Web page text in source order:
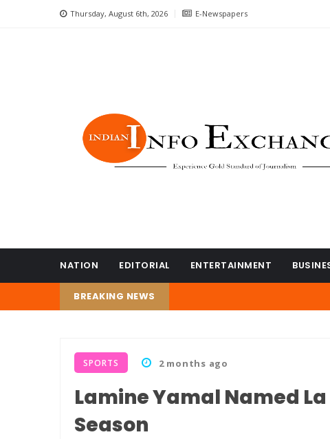
Thursday, August 6th, 2026 E-Newspapers
NATION EDITORIAL ENTERTAINMENT
BREAKING NEWS
SPORTS 2 months ago
Lamine Yamal Named
Season